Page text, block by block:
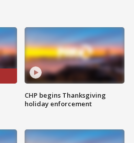
CHP begins Thanksgiving
holiday enforcement